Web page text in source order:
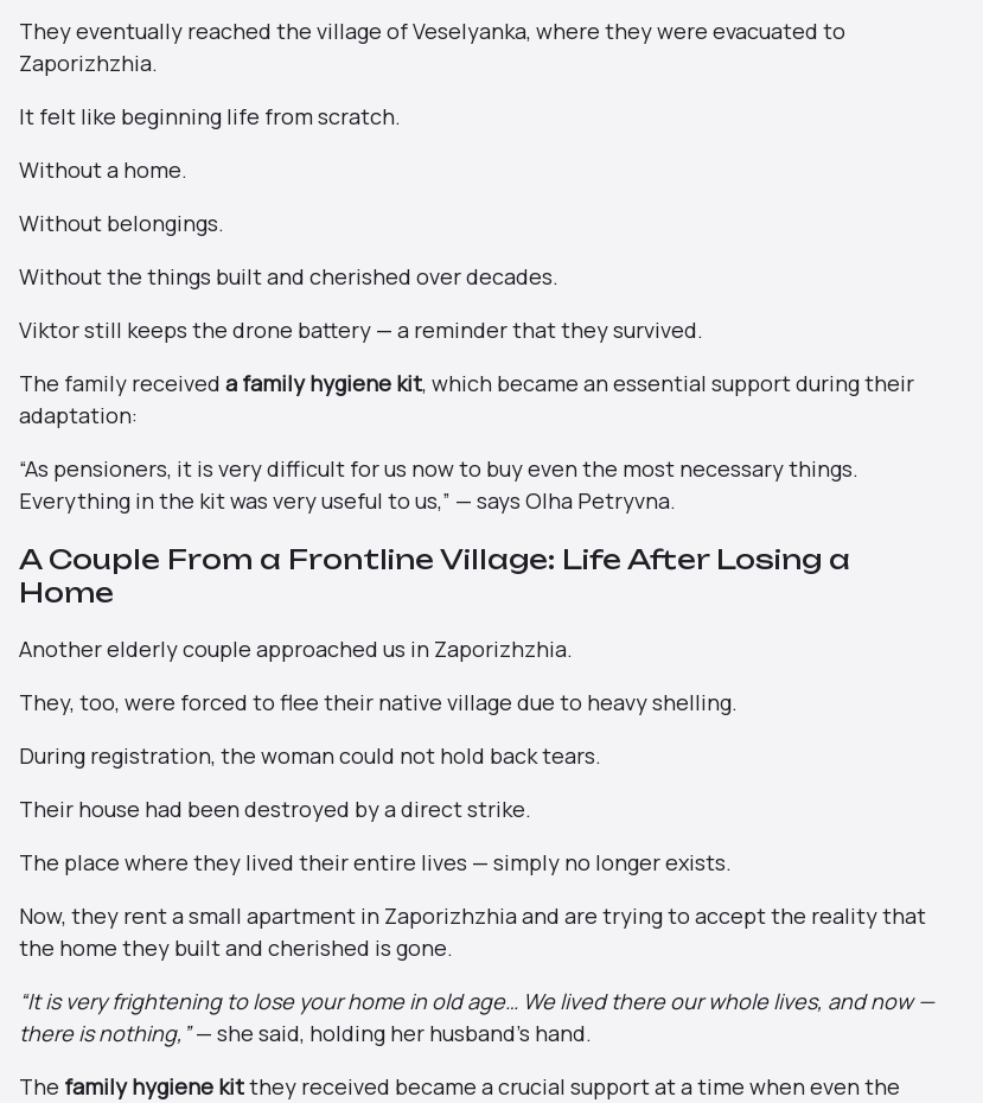
They eventually reached the village of Veselyanka, where they were evacuated to
Zaporizhzhia.
It felt like beginning life from scratch.
Without a home.
Without belongings.
Without the things built and cherished over decades.
Viktor still keeps the drone battery — a reminder that they survived.
The family received a family hygiene kit, which became an essential support during their
adaptation:
“As pensioners, it is very difficult for us now to buy even the most necessary things.
Everything in the kit was very useful to us,” — says Olha Petryvna.
A Couple From a Frontline Village: Life After Losing a
Home
Another elderly couple approached us in Zaporizhzhia.
They, too, were forced to flee their native village due to heavy shelling.
During registration, the woman could not hold back tears.
Their house had been destroyed by a direct strike.
The place where they lived their entire lives — simply no longer exists.
Now, they rent a small apartment in Zaporizhzhia and are trying to accept the reality that
the home they built and cherished is gone.
“It is very frightening to lose your home in old age… We lived there our whole lives, and now —
there is nothing,”— she said, holding her husband’s hand.
The family hygiene kitthey received became a crucial support at a time when even the